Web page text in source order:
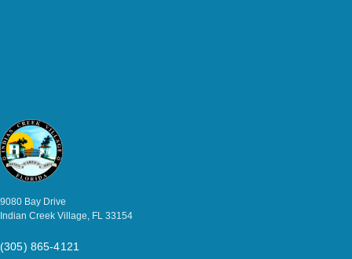
9080 Bay Drive
Indian Creek Village, FL 33154
(305) 865-4121